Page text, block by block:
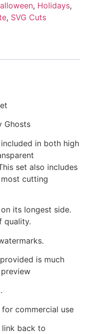
, Holidays,
, SVG Cuts
Ghosts
in both high
set also includes
cutting
its longest side.
quality.
is much
commercial use
link back to